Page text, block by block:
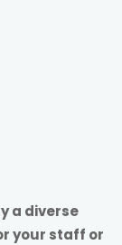
a diverse
your staff or